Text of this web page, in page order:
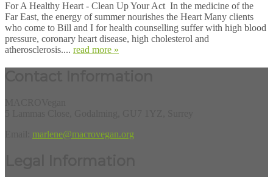
For A Healthy Heart - Clean Up Your Act In the medicine of the
Far East, the energy of summer nourishes the Heart Many clients
who come to Bill and I for health counselling suffer with high blood
pressure, coronary heart disease, high cholesterol and
atherosclerosis.... read more »
marlene@macrovegan.org